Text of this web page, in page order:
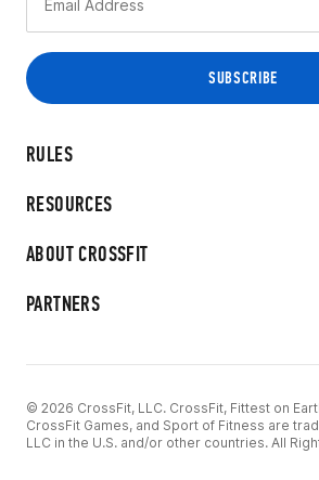
RULES
RESOURCES
ABOUT CROSSFIT
PARTNERS
© 2026 CrossFit, LLC. CrossFit, Fittest on
CrossFit Games, and Sport of Fitness are
LLC in the U.S. and/or other countries. All